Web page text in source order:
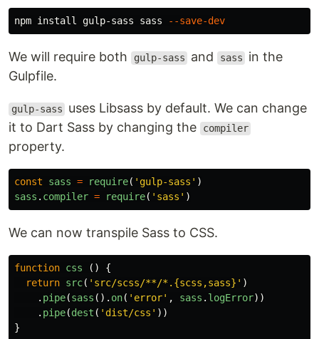
npm install gulp-sass sass --save-dev
We will require both gulp-sass and sass
in the
Gulpfile.
gulp-sass
uses Libsass by default. We can change
it to Dart Sass by changing the
compiler
property.
const sass = require( ' gulp-sass ' )
sass . compiler = require( ' sass ' )
We can now transpile Sass to CSS.
function css ()
{
return src( ' src/scss/**/*.{scss,sass} ' )
. pipe(sass (). on( ' error' , sass . logError))
. pipe(dest ( ' dist/css ' ))
}